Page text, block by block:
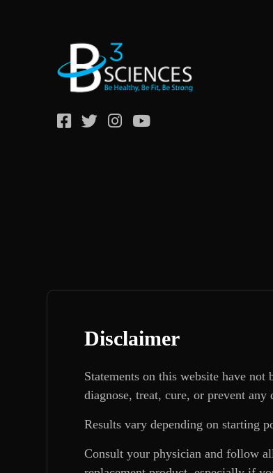
Disclaimer
Statements on this website have
diagnose, treat, cure, or prevent any
Results vary depending on starting
Consult your physician and follow